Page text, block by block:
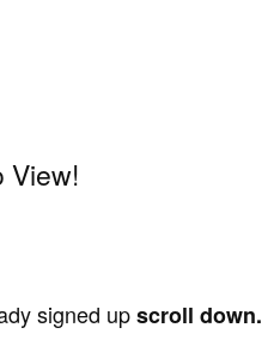
View!
signed upscroll down.